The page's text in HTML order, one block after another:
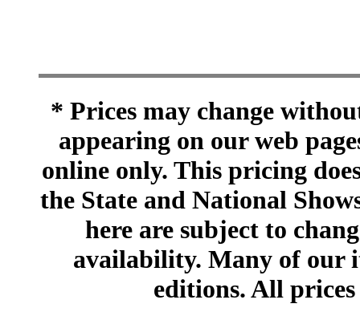
* Prices may change
appearing on our web
online only. This pricing
the State and National
here are subject to
availability. Many of our
editions. All